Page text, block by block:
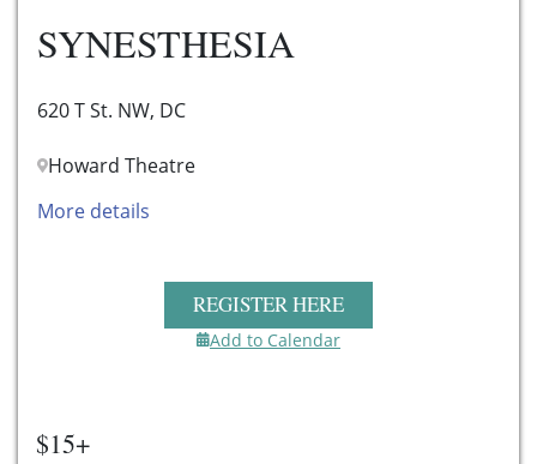
SYNESTHESIA
620 T St. NW, DC
Howard Theatre
More details
REGISTER HERE
Add to Calendar
$15+